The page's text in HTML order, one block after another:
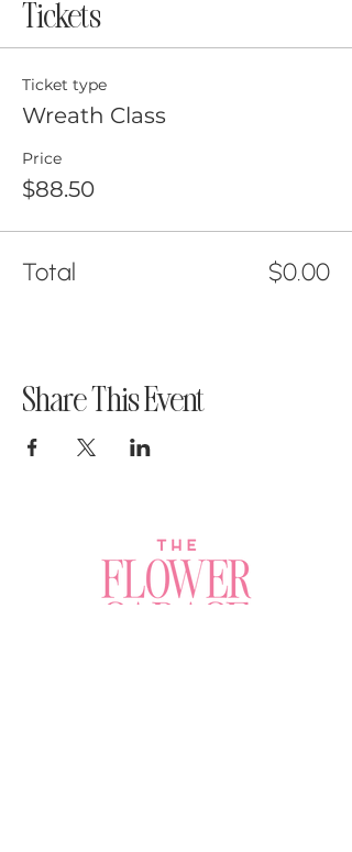
Tickets
Ticket type
Wreath Class
Price
$88.50
Total $0.00
Share This Event